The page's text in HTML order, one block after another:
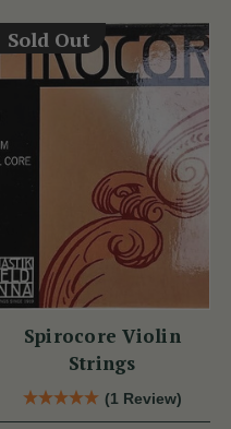
Sold Out
Spirocore Violin
Strings
(1 Review)